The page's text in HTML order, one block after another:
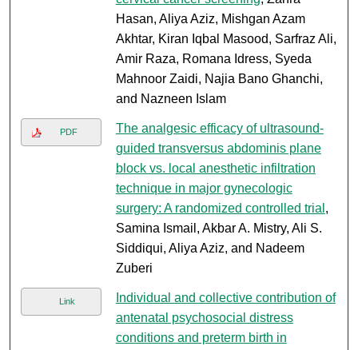
Hasan, Aliya Aziz, Mishgan Azam
Akhtar, Kiran Iqbal Masood, Sarfraz Ali,
Amir Raza, Romana Idress, Syeda
Mahnoor Zaidi, Najia Bano Ghanchi,
and Nazneen Islam
PDF
The analgesic efficacy of ultrasound-
guided transversus abdominis plane
block vs. local anesthetic infiltration
technique in major gynecologic
surgery: A randomized controlled trial ,
Samina Ismail, Akbar A. Mistry, Ali S.
Siddiqui, Aliya Aziz, and Nadeem
Zuberi
Link
Individual and collective contribution of
antenatal psychosocial distress
conditions and preterm birth in